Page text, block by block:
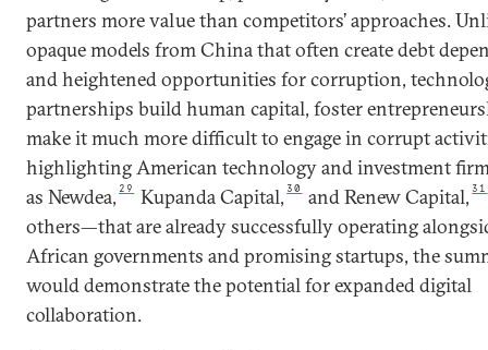
partners more value than competitors’ approaches.
opaque models from China that often create debt
and heightened opportunities for corruption,
partnerships build human capital, foster
make it much more difficult to engage in corrupt
highlighting American technology and investment
as Newdea, 29 Kupanda Capital, 30 and Renew Capital, 31
others—that are already successfully operating
African governments and promising startups, the
would demonstrate the potential for expanded digital
collaboration.